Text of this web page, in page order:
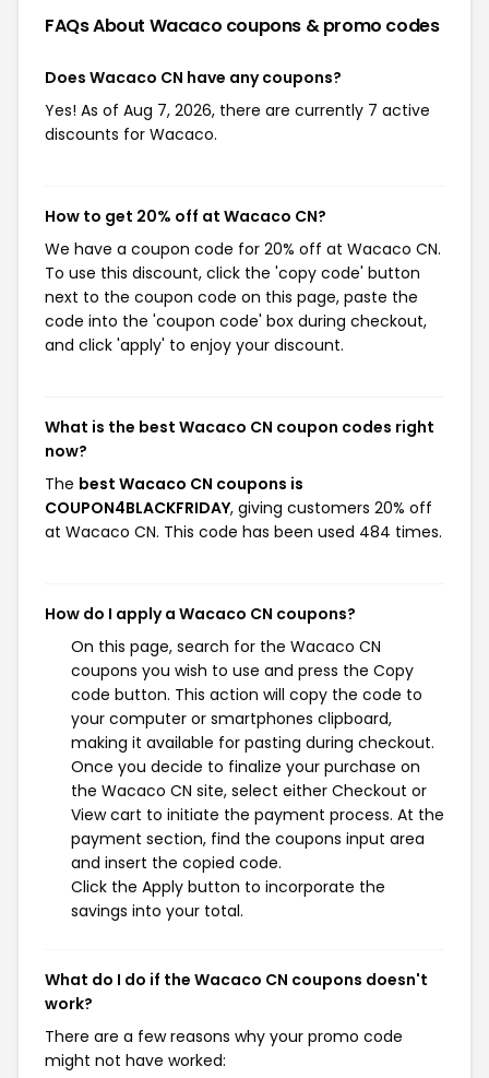
FAQs About Wacaco coupons & promo codes
Does Wacaco CN have any coupons?
Yes! As of Aug 7, 2026, there are currently 7 active
discounts for Wacaco.
How to get 20% off at Wacaco CN?
We have a coupon code for 20% off at Wacaco CN.
To use this discount, click the 'copy code' button
next to the coupon code on this page, paste the
code into the 'coupon code' box during checkout,
and click 'apply' to enjoy your discount.
What is the best Wacaco CN coupon codes right
now?
The best Wacaco CN coupons is
COUPON4BLACKFRIDAY, giving customers 20% off
at Wacaco CN. This code has been used 484 times.
How do I apply a Wacaco CN coupons?
On this page, search for the Wacaco CN
coupons you wish to use and press the Copy
code button. This action will copy the code to
your computer or smartphones clipboard,
making it available for pasting during checkout.
Once you decide to finalize your purchase on
the Wacaco CN site, select either Checkout or
View cart to initiate the payment process. At the
payment section, find the coupons input area
and insert the copied code.
Click the Apply button to incorporate the
savings into your total.
What do I do if the Wacaco CN coupons doesn't
work?
There are a few reasons why your promo code
might not have worked: